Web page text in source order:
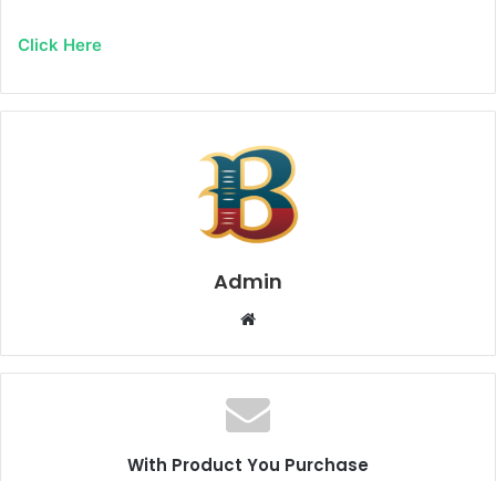
Click Here
Admin
Website
With Product You Purchase